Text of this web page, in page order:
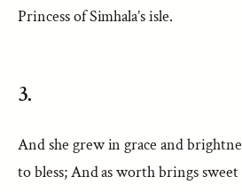
Princess of Simhala’s isle.
3.
And she grew in grace and
to bless; And as worth brings